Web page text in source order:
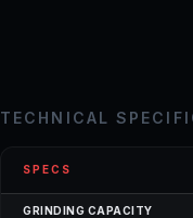
TECHNICAL
SPECS
GRINDING CAPACITY